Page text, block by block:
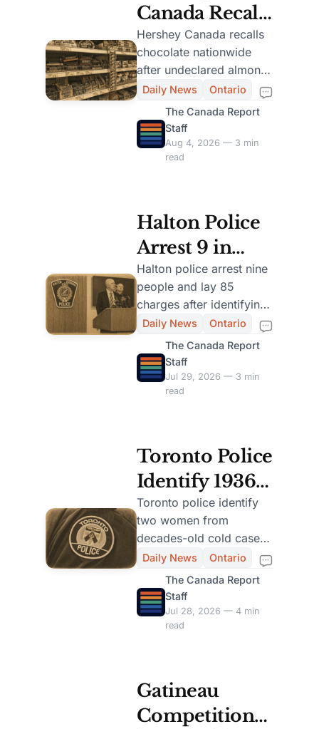
Canada Recalls
Chocolate Due
to Undeclared
Almond
Nationwide
Hershey Canada recalls
chocolate nationwide
after undeclared almonds
are found in 104-gram
and 200-gram packages.
Daily News
Ontario
The Canada Report
Staff
Aug 4, 2026 — 3 min
read
Halton Police
Arrest 9 in
Largest
Human
Trafficking
Investigation
Halton police arrest nine
people and lay 85
charges after identifying
12 victims in the force’s
largest trafficking
investigation.
Daily News
Ontario
The Canada Report
Staff
Jul 29, 2026 — 3 min
read
Toronto Police
Identify 1936
Murder
Victim Using
Modern
Forensic
Testing
Toronto police identify
two women from
decades-old cold cases,
restoring names to
victims found in 1995
and 2004.
Daily News
Ontario
The Canada Report
Staff
Jul 28, 2026 — 4 min
read
Gatineau
Competition